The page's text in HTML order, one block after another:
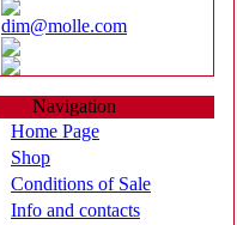
dim@molle.com
Navigation
Home Page
Shop
Conditions of Sale
Info and contacts